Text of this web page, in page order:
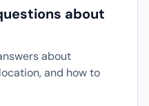
about
about
and how to